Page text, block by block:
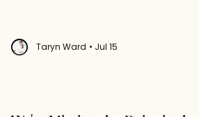
Taryn Ward • Jul 15